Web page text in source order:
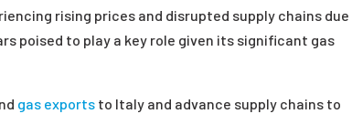
rising prices and disrupted supply chains
poised to play a key role given its significant gas
gas exports to Italy and advance supply chains to